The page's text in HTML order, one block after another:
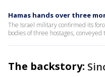
Hamas hands over three
The Israel military confirmed its
bodies of three hostages, conveyed
The backstory: